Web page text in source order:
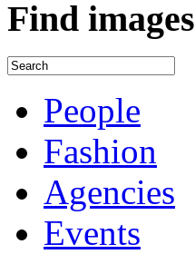
Find images
People
Fashion
Agencies
Events